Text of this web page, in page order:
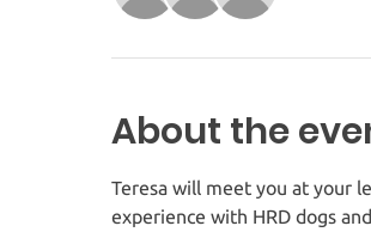
About the
Teresa will meet you at your
experience with HRD dogs